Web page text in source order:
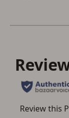
Save